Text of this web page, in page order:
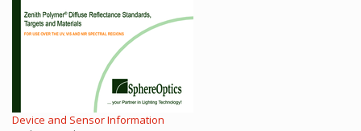
Device and Sensor Information